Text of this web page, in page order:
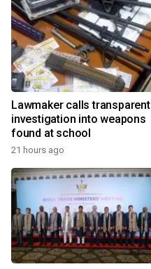
Lawmaker calls transparent
investigation into weapons
found at school
21 hours ago